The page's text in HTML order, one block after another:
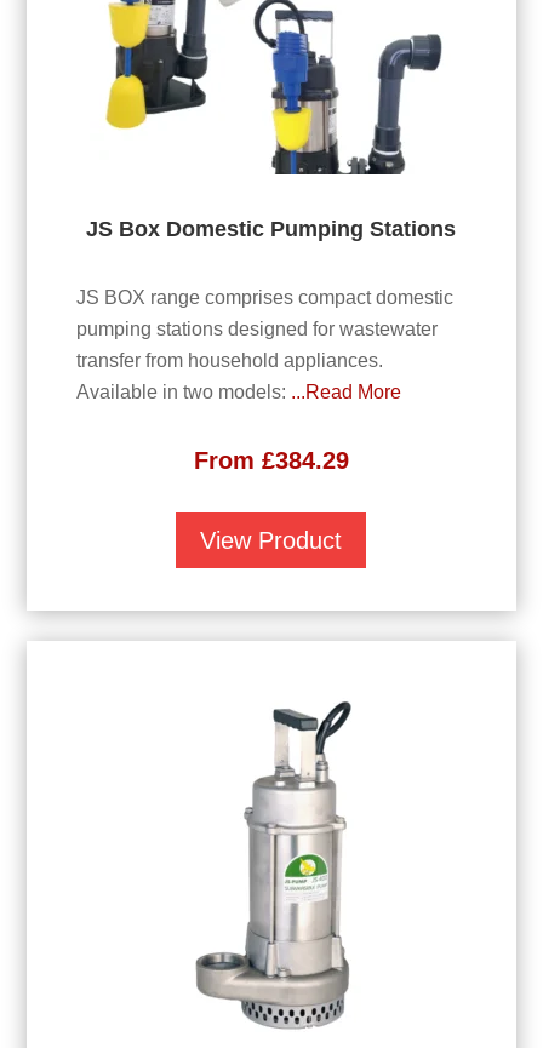
JS Box Domestic Pumping Stations
JS BOX range comprises compact domestic
pumping stations designed for wastewater
transfer from household appliances.
Available in two models: ...Read More
From £384.29
View Product